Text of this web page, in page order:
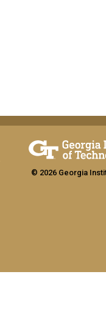
© 2026 Georgia